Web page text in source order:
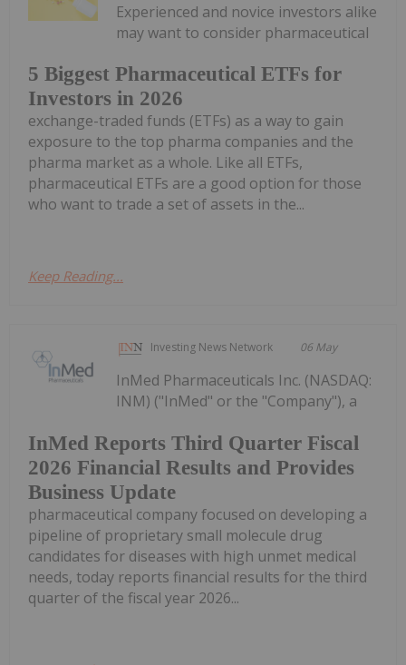
5 Biggest Pharmaceutical ETFs for
Investors in 2026
Experienced and novice investors alike
may want to consider pharmaceutical
exchange-traded funds (ETFs) as a way to gain
exposure to the top pharma companies and the
pharma market as a whole. Like all ETFs,
pharmaceutical ETFs are a good option for those
who want to trade a set of assets in the...
Keep Reading...
Investing News Network 06 May
InMed Reports Third Quarter Fiscal
2026 Financial Results and Provides
Business Update
InMed Pharmaceuticals Inc. (NASDAQ:
INM) ("InMed" or the "Company"), a
pharmaceutical company focused on developing a
pipeline of proprietary small molecule drug
candidates for diseases with high unmet medical
needs, today reports financial results for the third
quarter of the fiscal year 2026...